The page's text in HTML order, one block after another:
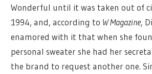
Wonderful until it was taken out of
1994, and, according to W Magazine,
enamored with it that when she
personal sweater she had her
the brand to request another one.